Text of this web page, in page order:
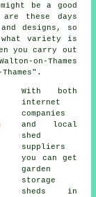
be a good
are these days
designs, so
variety is
you carry out
on-Thames
With both
internet
companies
and local
shed
suppliers
you can get
garden
storage
sheds in